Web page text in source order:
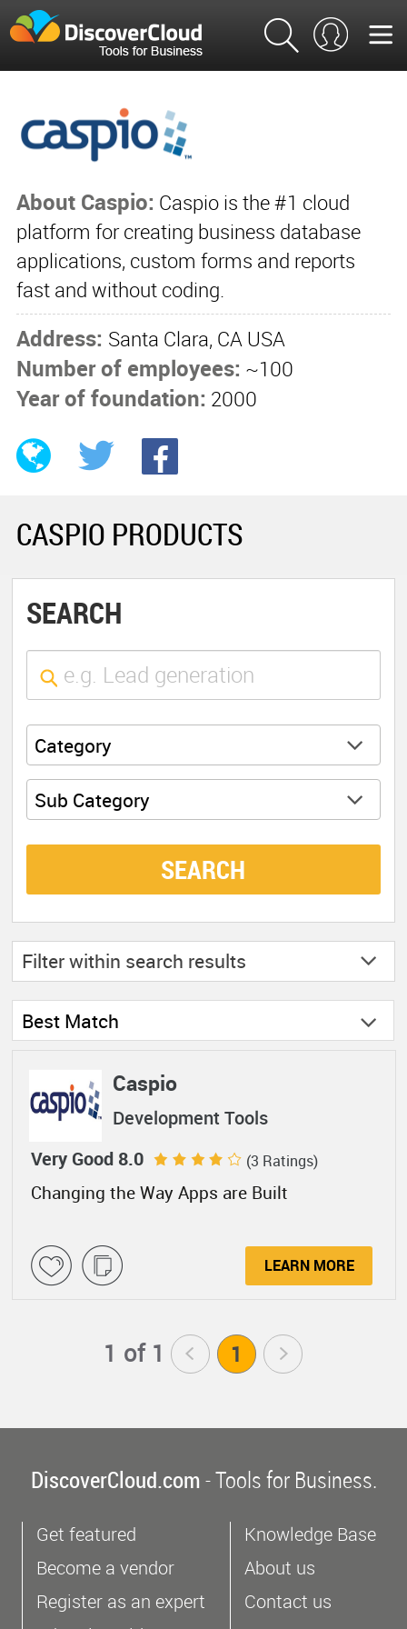
About Caspio: Caspio is the #1 cloud
platform for creating business database
applications, custom forms and reports
fast and without coding.
Address: Santa Clara, CA USA
Number of employees: ~100
Year of foundation: 2000
CASPIO PRODUCTS
SEARCH
Category
Sub Category
SEARCH
Filter within search results
Best Match
Caspio
Development Tools
Changing the Way Apps are Built
Very Good 8.0 (3 Ratings)
LEARN MORE
1 of 1 < 1 >
DiscoverCloud.com- Tools for Business.
Get featured
Become a vendor
Register as an expert
Knowledge Base
About us
Contact us